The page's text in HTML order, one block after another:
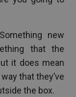
new
that the
it does mean
that they’ve
the box.